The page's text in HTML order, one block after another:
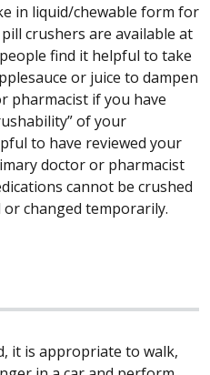
in liquid/chewable form for
crushers are available at
find it helpful to take
or juice to dampen
pharmacist if you have
of your
to have reviewed your
doctor or pharmacist
cannot be crushed
changed temporarily.
it is appropriate to walk,